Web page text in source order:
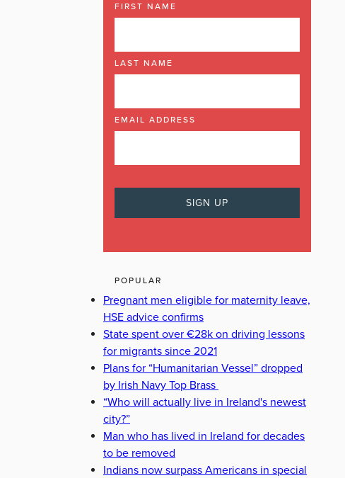
FIRST NAME
LAST NAME
EMAIL ADDRESS
POPULAR
Pregnant men eligible for maternity leave,
HSE advice confirms
State spent over €28k on driving lessons
for migrants since 2021
Plans for “Humanitarian Vessel” dropped
by Irish Navy Top Brass
“Who will actually live in Ireland's newest
city?”
Man who has lived in Ireland for decades
to be removed
Indians now surpass Americans in special